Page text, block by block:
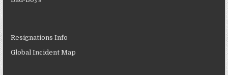
Resignations Info
Global Incident Map